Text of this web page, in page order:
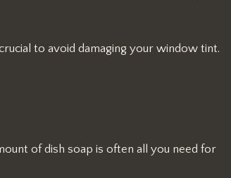
to avoid damaging your window tint.
of dish soap is often all you need for